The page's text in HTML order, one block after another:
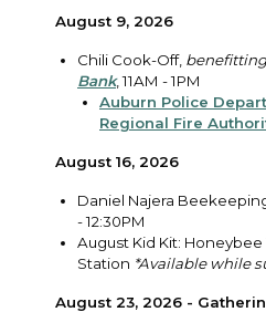
August 9, 2026
Chili Cook-Off,
Bank, 11AM - 1PM
Auburn Police
Regional Fire
August 16, 2026
Daniel Najera
- 12:30PM
August Kid Kit:
Station *Available while
August 23, 2026 -